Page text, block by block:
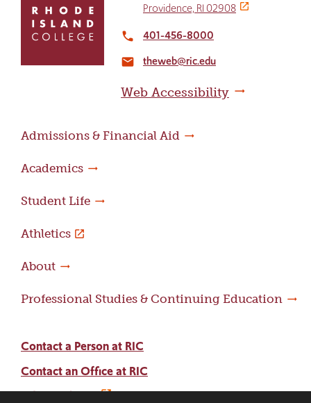
return
home
Providence, RI 02908
local_phone 401-456-8000
email theweb@ric.edu
Web Accessibility
Admissions & Financial Aid
Academics
Student Life
Athletics
About
Professional Studies & Continuing Education
Contact a Person at RIC
Contact an Office at RIC
Adams Library